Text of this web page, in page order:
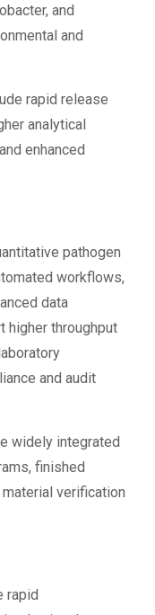
and
and
rapid release
analytical
enhanced
pathogen
workflows,
data
higher throughput
and audit
widely integrated
finished
verification
rapid